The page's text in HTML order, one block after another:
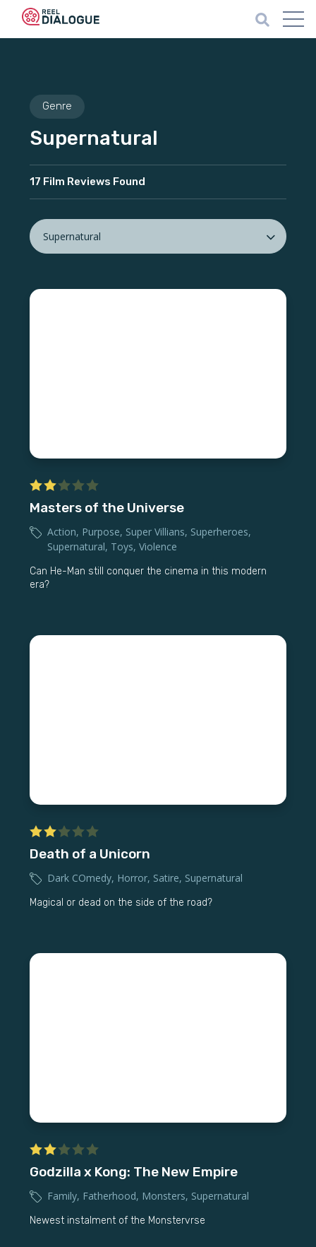
Genre
Supernatural
17 Film Reviews Found
Masters of the Universe
Action, Purpose, Super Villians, Superheroes,
Supernatural, Toys, Violence
Can He-Man still conquer the cinema in this modern
era?
Death of a Unicorn
Dark COmedy, Horror, Satire, Supernatural
Magical or dead on the side of the road?
Godzilla x Kong: The New Empire
Family, Fatherhood, Monsters, Supernatural
Newest instalment of the Monstervrse